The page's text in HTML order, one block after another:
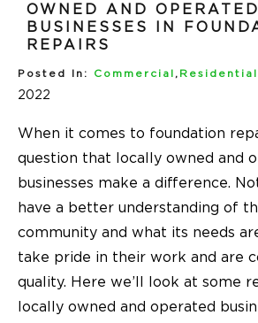
OWNED AND OPERATED
BUSINESSES IN
REPAIRS
Posted In: Commercial , Residential
2022
When it comes to foundation
question that locally owned and
businesses make a difference.
have a better understanding of
community and what its needs
take pride in their work and are
quality. Here we’ll look at some
locally owned and operated